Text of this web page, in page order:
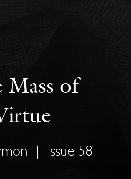
Mass of
Issue 58